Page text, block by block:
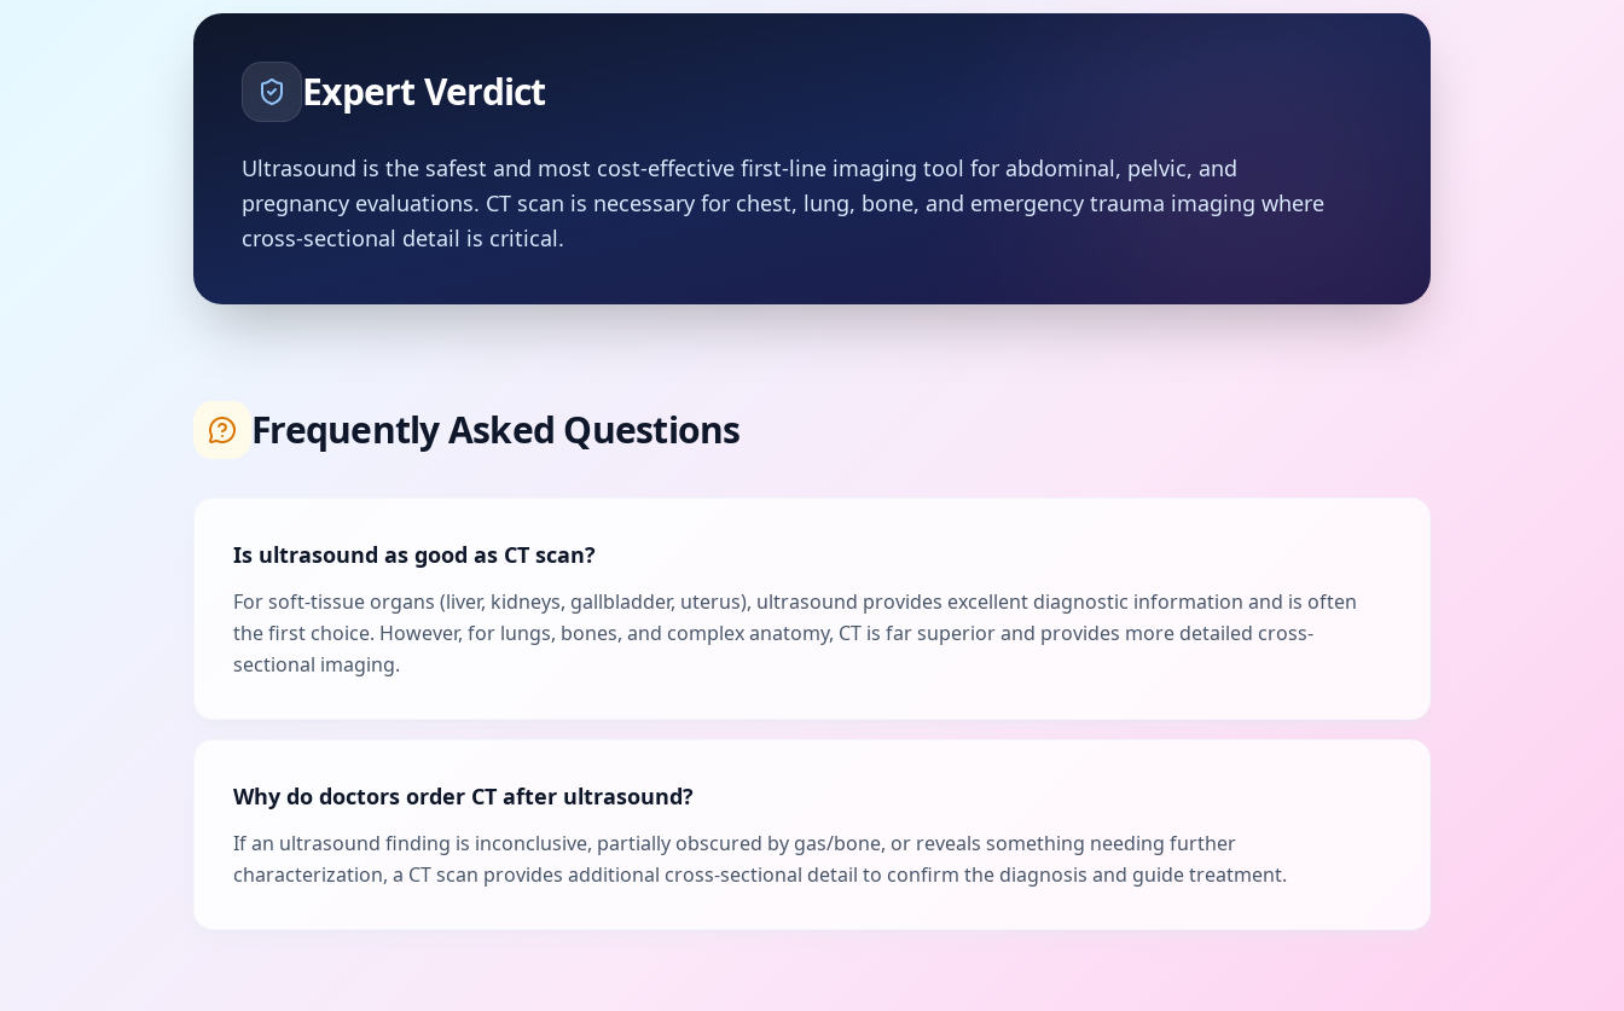
Expert Verdict
Ultrasound is the safest and most cost-effective first-line imaging tool for abdominal, pelvic, and
pregnancy evaluations. CT scan is necessary for chest, lung, bone, and emergency trauma imaging where
cross-sectional detail is critical.
Frequently Asked Questions
Is ultrasound as good as CT scan?
For soft-tissue organs (liver, kidneys, gallbladder, uterus), ultrasound provides excellent diagnostic information and is often
the first choice. However, for lungs, bones, and complex anatomy, CT is far superior and provides more detailed cross-
sectional imaging.
Why do doctors order CT after ultrasound?
If an ultrasound finding is inconclusive, partially obscured by gas/bone, or reveals something needing further
characterization, a CT scan provides additional cross-sectional detail to confirm the diagnosis and guide treatment.